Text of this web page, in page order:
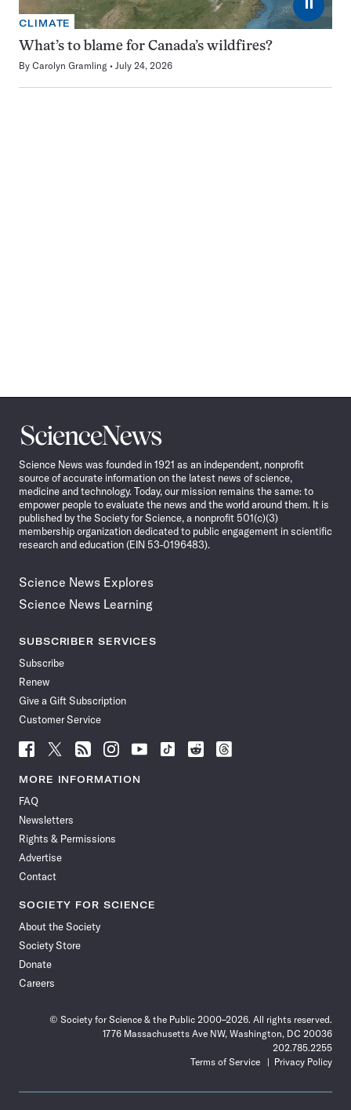
CLIMATE
What’s to blame for Canada’s wildfires?
By Carolyn Gramling July 24, 2026
Science
News
Science News was founded in 1921 as an independent, nonprofit
source of accurate information on the latest news of science,
medicine and technology. Today, our mission remains the same: to
empower people to evaluate the news and the world around them. It is
published by the Society for Science, a nonprofit 501(c)(3)
membership organization dedicated to public engagement in scientific
research and education (EIN 53-0196483).
Science News Explores
Science News Learning
SUBSCRIBER SERVICES
Subscribe
Renew
Give a Gift Subscription
Customer Service
Follow
News
Facebook
Follow
News
Follow
News
Follow
News
Follow
News
Follow
Follow
Follow
MORE INFORMATION
FAQ
Newsletters
Rights & Permissions
Advertise
Contact
SOCIETY FOR SCIENCE
About the Society
Society Store
Donate
Careers
© Society for Science & the Public 2000–2026. All rights reserved.
1776 Massachusetts Ave NW, Washington, DC 20036
202.785.2255
Terms of Service
Privacy Policy